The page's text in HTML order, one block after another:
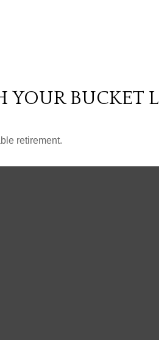
YOUR BUCKET
retirement.